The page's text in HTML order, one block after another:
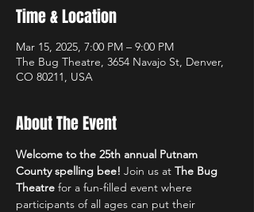
Time & Location
Mar 15, 2025, 7:00 PM – 9:00 PM
The Bug Theatre, 3654 Navajo St, Denver,
CO 80211, USA
About The Event
Welcome to the 25th annual Putnam
County spelling bee! Join us at The Bug
Theatre for a fun-filled event where
participants of all ages can put their